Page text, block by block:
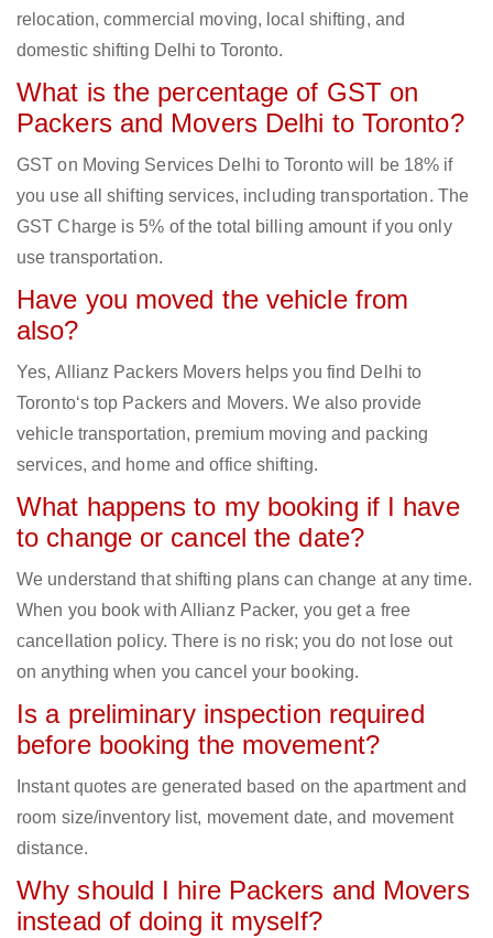
relocation, commercial moving, local shifting, and
domestic shifting Delhi to Toronto.
What is the percentage of GST on
Packers and Movers Delhi to Toronto?
GST on Moving Services Delhi to Toronto will be 18% if
you use all shifting services, including transportation. The
GST Charge is 5% of the total billing amount if you only
use transportation.
Have you moved the vehicle from
also?
Yes, Allianz Packers Movers helps you find Delhi to
Toronto‘s top Packers and Movers. We also provide
vehicle transportation, premium moving and packing
services, and home and office shifting.
What happens to my booking if I have
to change or cancel the date?
We understand that shifting plans can change at any time.
When you book with Allianz Packer, you get a free
cancellation policy. There is no risk; you do not lose out
on anything when you cancel your booking.
Is a preliminary inspection required
before booking the movement?
Instant quotes are generated based on the apartment and
room size/inventory list, movement date, and movement
distance.
Why should I hire Packers and Movers
instead of doing it myself?